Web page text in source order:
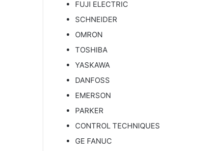
FUJI ELECTRIC
SCHNEIDER
OMRON
TOSHIBA
YASKAWA
DANFOSS
EMERSON
PARKER
CONTROL TECHNIQUES
GE FANUC